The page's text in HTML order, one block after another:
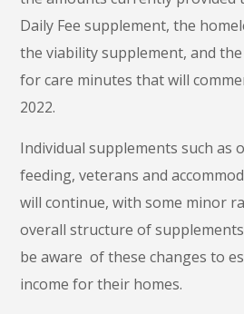
Daily Fee supplement, the
the viability supplement, and
for care minutes that will
2022.
Individual supplements such as
feeding, veterans and
will continue, with some minor
overall structure of
be aware of these changes to
income for their homes.